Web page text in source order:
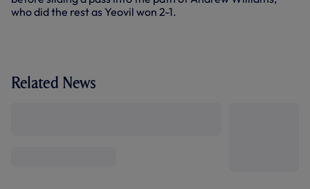
who did the rest as Yeovil won 2-1.
Related News